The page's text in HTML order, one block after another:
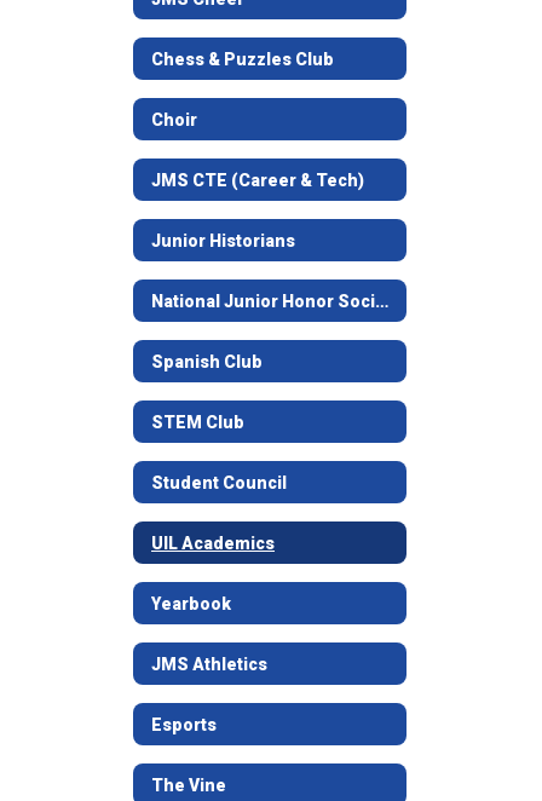
Chess & Puzzles Club
Choir
JMS CTE (Career & Tech)
Junior Historians
National Junior Honor Society
Spanish Club
STEM Club
Student Council
UIL Academics
Yearbook
JMS Athletics
Esports
The Vine